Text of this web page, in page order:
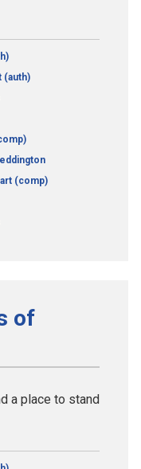
(auth)
(comp)
of
a place to stand